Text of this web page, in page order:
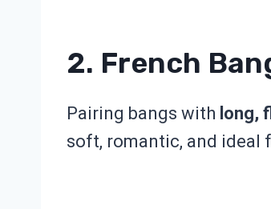
2. French
Pairing bangs with long,
soft, romantic, and ideal